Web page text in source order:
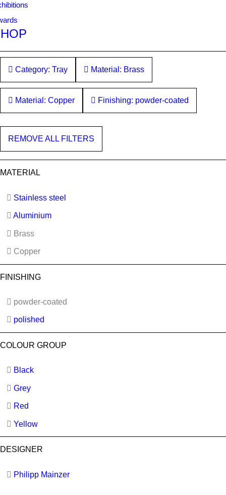
Category: Tray Material: Brass
Material: Copper Finishing: powder-coated
REMOVE ALL FILTERS
MATERIAL
Stainless steel
Aluminium
Brass
Copper
FINISHING
powder-coated
polished
COLOUR GROUP
Black
Grey
Red
Yellow
DESIGNER
Philipp Mainzer